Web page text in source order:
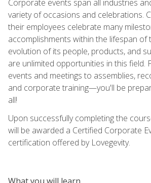
Corporate events span all industries
variety of occasions and celebrations.
their employees celebrate many
accomplishments within the lifespan of
evolution of its people, products, and
are unlimited opportunities in this field.
events and meetings to assemblies,
and corporate training—you'll be
all!
Upon successfully completing the
will be awarded a Certified Corporate
certification offered by Lovegevity.